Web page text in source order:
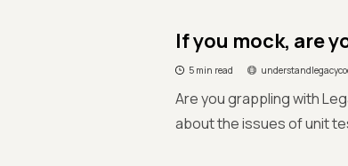
If you mock, are
5 min read
Are you grappling with
about the issues of unit